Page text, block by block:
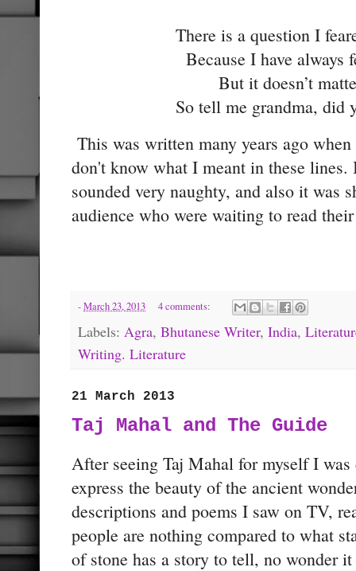
There is a question I
Because I have always
But it doesn’t
So tell me grandma, did
This was written many years ago
don't know what I meant in these lines.
sounded very naughty, and also it was
audience who were waiting to read
-March 23, 2013 4 comments:
Labels: Agra, Bhutanese Writer, India,
Writing. Literature
21 March 2013
Taj Mahal and The Guide
After seeing Taj Mahal for myself I
express the beauty of the ancient
descriptions and poems I saw on TV,
people are nothing compared to what
of stone has a story to tell, no wonder